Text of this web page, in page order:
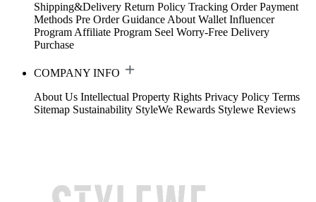
Shipping&Delivery Return Policy Tracking Order Payment
Methods Pre Order Guidance About Wallet Influencer
Program Affiliate Program Seel Worry-Free Delivery
Purchase
COMPANY INFO
About Us Intellectual Property Rights Privacy Policy Terms
Sitemap Sustainability StyleWe Rewards Stylewe Reviews